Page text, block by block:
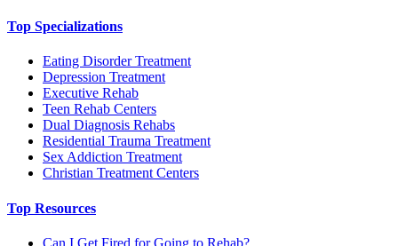
Top Specializations
Eating Disorder Treatment
Depression Treatment
Executive Rehab
Teen Rehab Centers
Dual Diagnosis Rehabs
Residential Trauma Treatment
Sex Addiction Treatment
Christian Treatment Centers
Top Resources
Can I Get Fired for Going to Rehab?